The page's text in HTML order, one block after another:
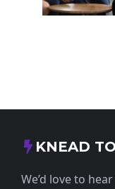
KNEAD
We’d love to